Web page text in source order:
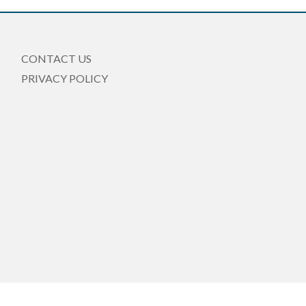
CONTACT US
PRIVACY POLICY